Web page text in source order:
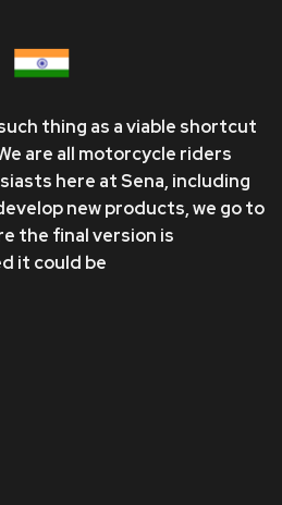
thing as a viable shortcut
are all motorcycle riders
here at Sena, including
new products, we go to
the final version is
it could be